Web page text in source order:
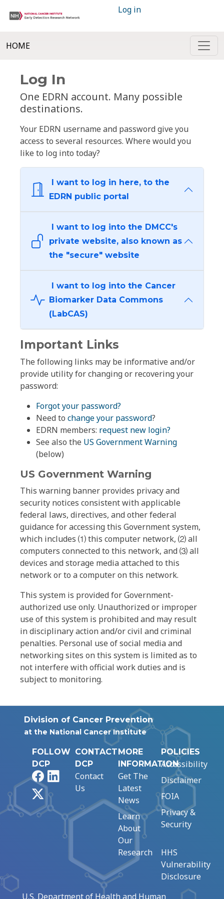
Log in
HOME
Log In
One EDRN account. Many possible
destinations.
Your EDRN username and password give you
access to several resources. Where would you
like to log into today?
I want to log in here, to the
EDRN public portal
I want to log into the DMCC's
private website, also known as
the "secure" website
I want to log into the Cancer
Biomarker Data Commons
(LabCAS)
Important Links
The following links may be informative and/or
provide utility for changing or recovering your
password:
Forgot your password?
Need to change your password?
EDRN members: request new login?
See also the US Government Warning
(below)
US Government Warning
This warning banner provides privacy and
security notices consistent with applicable
federal laws, directives, and other federal
guidance for accessing this Government system,
which includes ⑴ this computer network, ⑵ all
computers connected to this network, and ⑶ all
devices and storage media attached to this
network or to a computer on this network.
This system is provided for Government-
authorized use only. Unauthorized or improper
use of this system is prohibited and may result
in disciplinary action and/or civil and criminal
penalties. Personal use of social media and
networking sites on this system is limited as to
not interfere with official work duties and is
subject to monitoring.
Division of Cancer Prevention
at the National Cancer Institute
FOLLOW
DCP
FacebookLinkedIn
CONTACT
DCP
Contact
Us
MORE
INFORMATION
Get The
Latest
News
Learn
About
Our
Research
POLICIES
Accessibility
Disclaimer
FOIA
Privacy &
Security
HHS
Vulnerability
Disclosure
U.S. Department of Health and Human